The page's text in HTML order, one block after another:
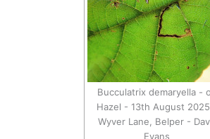
Bucculatrix demaryella -
Hazel - 13th August
Wyver Lane, Belper -
Evans